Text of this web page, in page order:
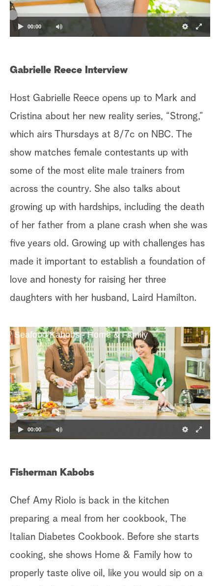
a
r
00:00
Gabrielle Reece Interview
Host Gabrielle Reece opens up to Mark and
Cristina about her new reality series, “Strong,”
which airs Thursdays at 8/7c on NBC. The
show matches female contestants up with
some of the most elite male trainers from
across the country. She also talks about
growing up with hardships, including the death
of her father from a plane crash when she was
five years old. Growing up with challenges has
made it important to establish a foundation of
love and honesty for raising her three
daughters with her husband, Laird Hamilton.
Seafood Kabobs - Home & Family
00:00
Fisherman Kabobs
Chef Amy Riolo is back in the kitchen
preparing a meal from her cookbook, The
Italian Diabetes Cookbook. Before she starts
cooking, she shows Home & Family how to
properly taste olive oil, like you would sip on a